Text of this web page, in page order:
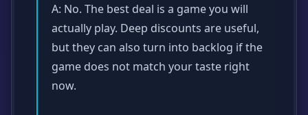
A: No. The best deal is a game you will
actually play. Deep discounts are useful,
but they can also turn into backlog if the
game does not match your taste right
now.